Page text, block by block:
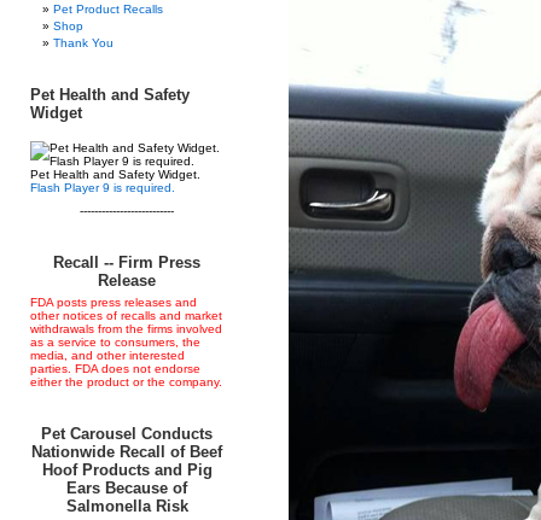
Pet Product Recalls
Shop
Thank You
Pet Health and Safety
Widget
Pet Health and Safety Widget.
Flash Player 9 is required.
--------------------------
Recall -- Firm Press
Release
FDA posts press releases and
other notices of recalls and market
withdrawals from the firms involved
as a service to consumers, the
media, and other interested
parties. FDA does not endorse
either the product or the company.
Pet Carousel Conducts
Nationwide Recall of Beef
Hoof Products and Pig
Ears Because of
Salmonella Risk